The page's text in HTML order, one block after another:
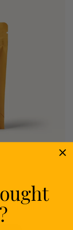
follicles